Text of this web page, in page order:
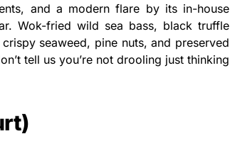
and a modern flare by its in-house
Wok-fried wild sea bass, black truffle
seaweed, pine nuts, and preserved
tell us you’re not drooling just thinking